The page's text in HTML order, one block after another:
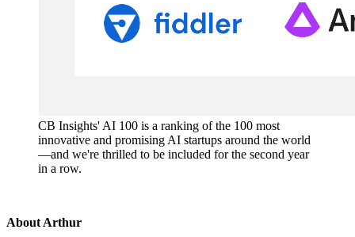
CB Insights' AI 100 is a ranking of the 100 most
innovative and promising AI startups around the world
—and we're thrilled to be included for the second year
in a row.
About Arthur